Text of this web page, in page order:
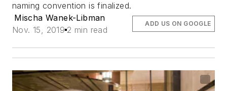
naming convention is finalized.
Mischa Wanek-Libman
Nov. 15, 2019 2 min read
ADD US ON GOOGLE